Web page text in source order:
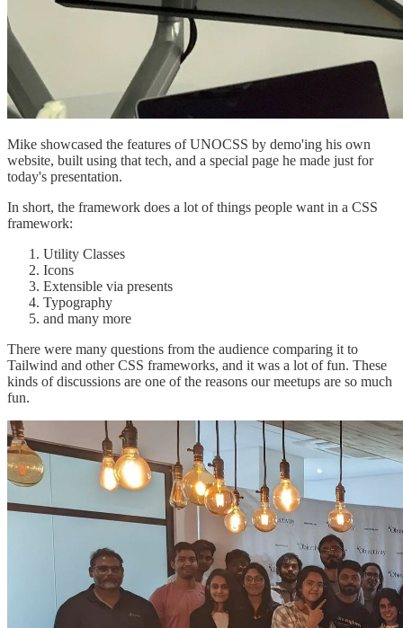
Mike showcased the features of UNOCSS by demo'ing his own
website, built using that tech, and a special page he made just for
today's presentation.
In short, the framework does a lot of things people want in a CSS
framework:
Utility Classes
Icons
Extensible via presents
Typography
and many more
There were many questions from the audience comparing it to
Tailwind and other CSS frameworks, and it was a lot of fun. These
kinds of discussions are one of the reasons our meetups are so much
fun.